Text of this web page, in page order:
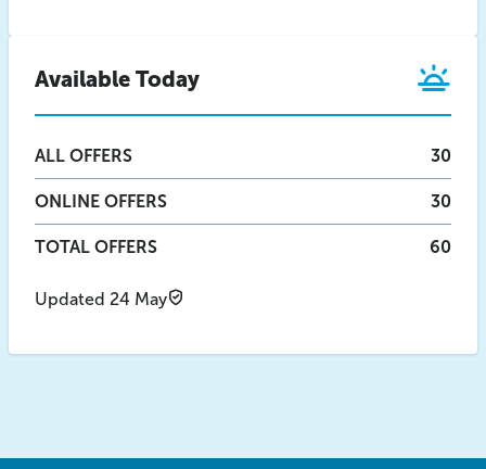
Available Today
ALL OFFERS 30
ONLINE OFFERS 30
TOTAL OFFERS 60
Updated 24 May